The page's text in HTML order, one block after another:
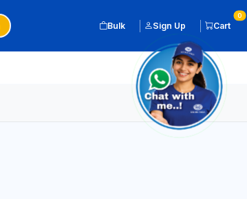
Bulk Sign Up Cart
0